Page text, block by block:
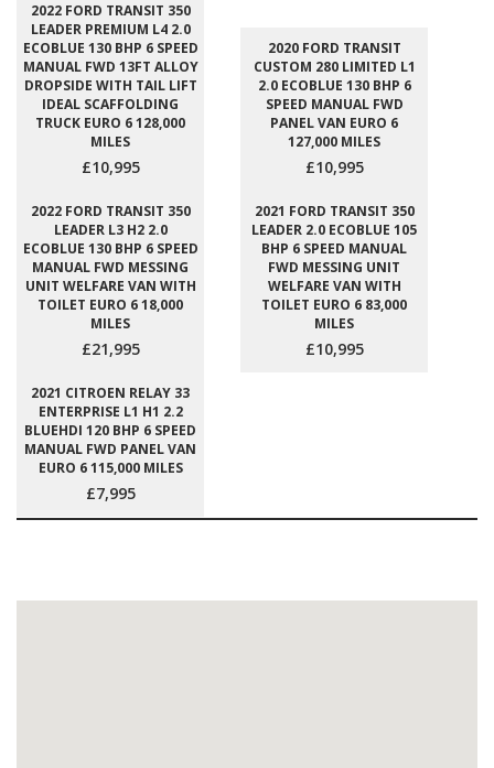
2022 FORD TRANSIT 350
LEADER PREMIUM L4 2.0
ECOBLUE 130 BHP 6 SPEED
MANUAL FWD 13FT ALLOY
DROPSIDE WITH TAIL LIFT
IDEAL SCAFFOLDING
TRUCK EURO 6 128,000
MILES
£10,995
2020 FORD TRANSIT
CUSTOM 280 LIMITED L1
2.0 ECOBLUE 130 BHP 6
SPEED MANUAL FWD
PANEL VAN EURO 6
127,000 MILES
£10,995
2022 FORD TRANSIT 350
LEADER L3 H2 2.0
ECOBLUE 130 BHP 6 SPEED
MANUAL FWD MESSING
UNIT WELFARE VAN WITH
TOILET EURO 6 18,000
MILES
£21,995
2021 FORD TRANSIT 350
LEADER 2.0 ECOBLUE 105
BHP 6 SPEED MANUAL
FWD MESSING UNIT
WELFARE VAN WITH
TOILET EURO 6 83,000
MILES
£10,995
2021 CITROEN RELAY 33
ENTERPRISE L1 H1 2.2
BLUEHDI 120 BHP 6 SPEED
MANUAL FWD PANEL VAN
EURO 6 115,000 MILES
£7,995